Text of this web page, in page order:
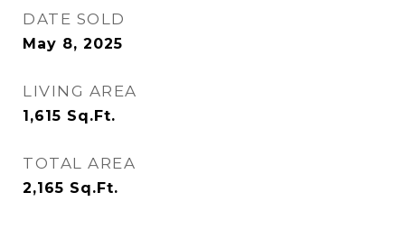
DATE SOLD
May 8, 2025
LIVING AREA
1,615 Sq.Ft.
TOTAL AREA
2,165 Sq.Ft.